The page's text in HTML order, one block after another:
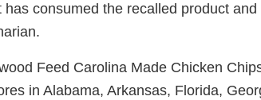
has consumed the recalled product
Feed Carolina Made Chicken
in Alabama, Arkansas, Florida,